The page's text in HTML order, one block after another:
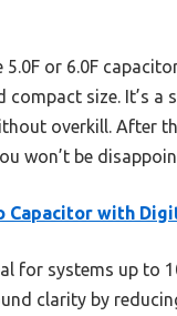
or 6.0F
size. It’s
overkill. After
won’t be
Capacitor with
for systems up to
clarity by